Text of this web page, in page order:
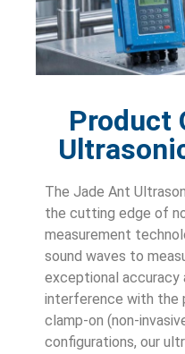
Product
The Jade Ant
the cutting edge of
measurement
sound waves to
exceptional accuracy
interference with the
clamp-on (non-
configurations, our